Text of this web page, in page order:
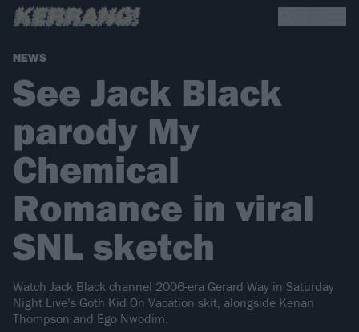
NEWS
See Jack Black
parody My
Chemical
Romance in viral
SNL sketch
Watch Jack Black channel 2006-era Gerard Way in Saturday
Night Live’s Goth Kid On Vacation skit, alongside Kenan
Thompson and Ego Nwodim.